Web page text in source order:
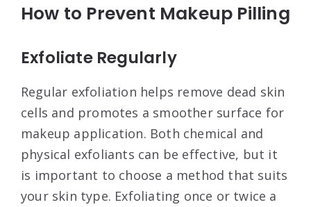
How to Prevent Makeup Pilling
Exfoliate Regularly
Regular exfoliation helps remove dead skin
cells and promotes a smoother surface for
makeup application. Both chemical and
physical exfoliants can be effective, but it
is important to choose a method that suits
your skin type. Exfoliating once or twice a